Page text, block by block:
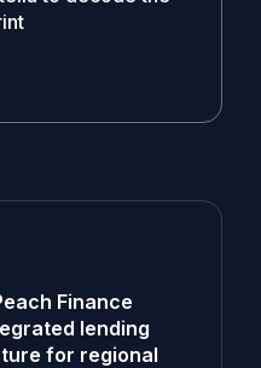
Finance
lending
for regional